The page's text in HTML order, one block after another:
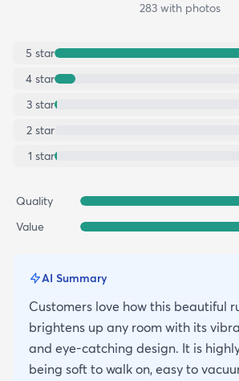
283with photos
5 star
4 star
3 star
2 star
1 star
Quality
Value
AI Summary
Customers love how this beautiful
brightens up any room with its
and eye-catching design. It is
being soft to walk on, easy to